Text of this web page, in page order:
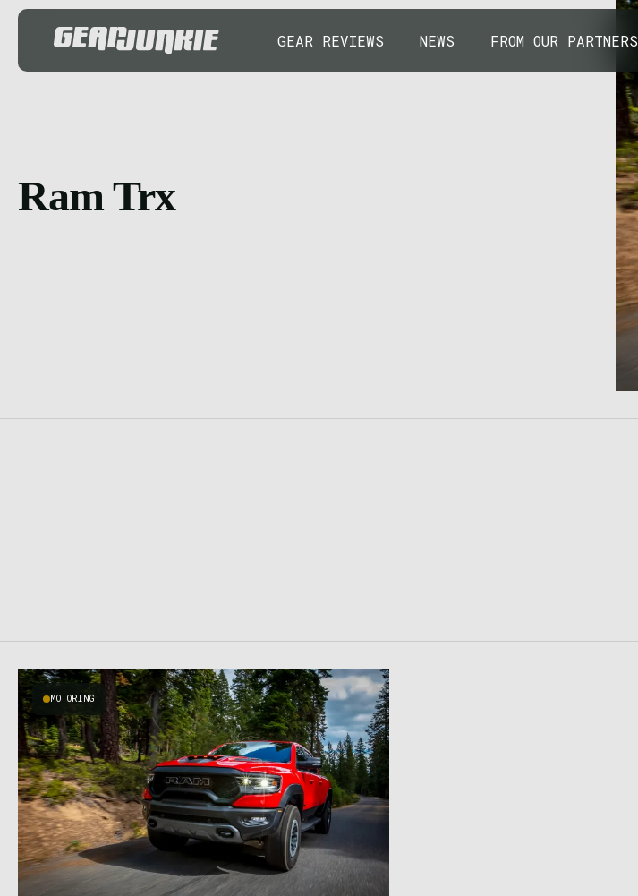
GEAR REVIEWS NEWS FROM OUR PARTNERS
Ram Trx
MOTORING